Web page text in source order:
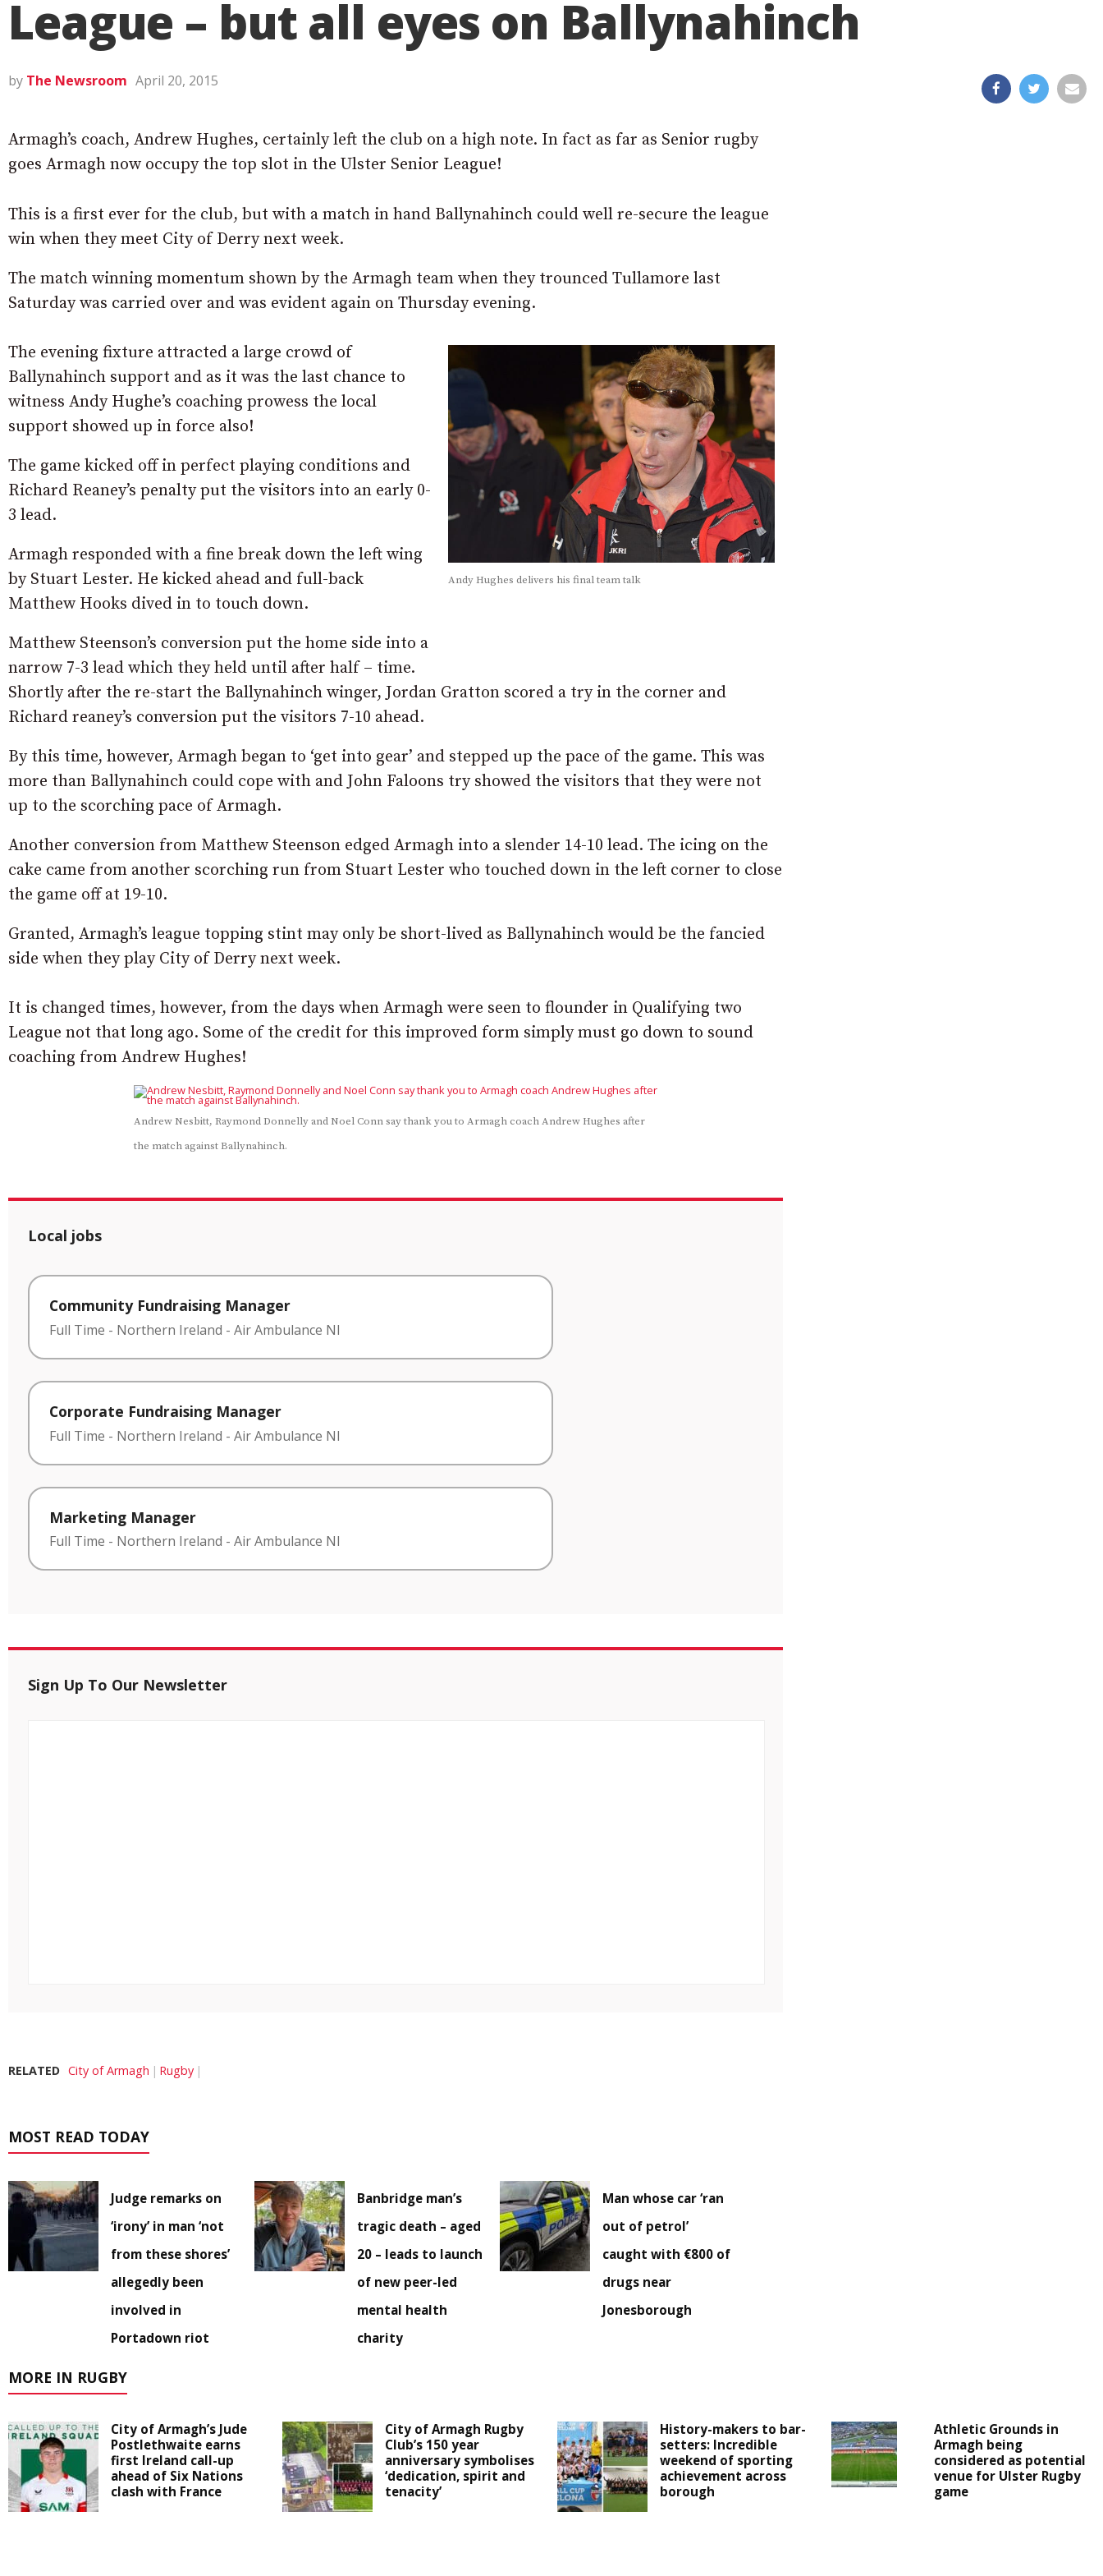
League – but all eyes on Ballynahinch
by The Newsroom April 20, 2015
Armagh’s coach, Andrew Hughes, certainly left the club on a high note. In fact as far as Senior rugby
goes Armagh now occupy the top slot in the Ulster Senior League!
This is a first ever for the club, but with a match in hand Ballynahinch could well re-secure the league
win when they meet City of Derry next week.
The match winning momentum shown by the Armagh team when they trounced Tullamore last
Saturday was carried over and was evident again on Thursday evening.
Andy Hughes delivers his final team talk
The evening fixture attracted a large crowd of
Ballynahinch support and as it was the last chance to
witness Andy Hughe’s coaching prowess the local
support showed up in force also!
The game kicked off in perfect playing conditions and
Richard Reaney’s penalty put the visitors into an early 0-
3 lead.
Armagh responded with a fine break down the left wing
by Stuart Lester. He kicked ahead and full-back
Matthew Hooks dived in to touch down.
Matthew Steenson’s conversion put the home side into a
narrow 7-3 lead which they held until after half – time.
Shortly after the re-start the Ballynahinch winger, Jordan Gratton scored a try in the corner and
Richard reaney’s conversion put the visitors 7-10 ahead.
By this time, however, Armagh began to ‘get into gear’ and stepped up the pace of the game. This was
more than Ballynahinch could cope with and John Faloons try showed the visitors that they were not
up to the scorching pace of Armagh.
Another conversion from Matthew Steenson edged Armagh into a slender 14-10 lead. The icing on the
cake came from another scorching run from Stuart Lester who touched down in the left corner to close
the game off at 19-10.
Granted, Armagh’s league topping stint may only be short-lived as Ballynahinch would be the fancied
side when they play City of Derry next week.
It is changed times, however, from the days when Armagh were seen to flounder in Qualifying two
League not that long ago. Some of the credit for this improved form simply must go down to sound
coaching from Andrew Hughes!
Andrew Nesbitt, Raymond Donnelly and Noel Conn say thank you to Armagh coach Andrew Hughes after
the match against Ballynahinch.
Local jobs
Community Fundraising Manager
Full Time - Northern Ireland - Air Ambulance NI
Corporate Fundraising Manager
Full Time - Northern Ireland - Air Ambulance NI
Marketing Manager
Full Time - Northern Ireland - Air Ambulance NI
Sign Up To Our Newsletter
RELATED City of Armagh Rugby
MOST READ TODAY
Judge remarks on
‘irony’ in man ‘not
from these shores’
allegedly been
involved in
Portadown riot
Banbridge man’s
tragic death – aged
20 – leads to launch
of new peer-led
mental health
charity
Man whose car ‘ran
out of petrol’
caught with €800 of
drugs near
Jonesborough
MORE IN RUGBY
City of Armagh’s Jude
Postlethwaite earns
first Ireland call-up
ahead of Six Nations
clash with France
City of Armagh Rugby
Club’s 150 year
anniversary symbolises
‘dedication, spirit and
tenacity’
History-makers to bar-
setters: Incredible
weekend of sporting
achievement across
borough
Athletic Grounds in
Armagh being
considered as potential
venue for Ulster Rugby
game